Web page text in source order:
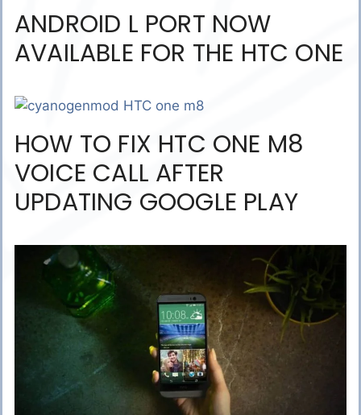
ANDROID L PORT NOW
AVAILABLE FOR THE HTC ONE
HOW TO FIX HTC ONE M8
VOICE CALL AFTER
UPDATING GOOGLE PLAY